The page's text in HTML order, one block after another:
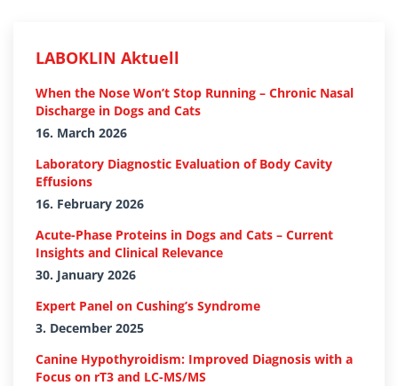
LABOKLIN Aktuell
When the Nose Won’t Stop Running – Chronic Nasal
Discharge in Dogs and Cats
16. March 2026
Laboratory Diagnostic Evaluation of Body Cavity
Effusions
16. February 2026
Acute-Phase Proteins in Dogs and Cats – Current
Insights and Clinical Relevance
30. January 2026
Expert Panel on Cushing’s Syndrome
3. December 2025
Canine Hypothyroidism: Improved Diagnosis with a
Focus on rT3 and LC-MS/MS